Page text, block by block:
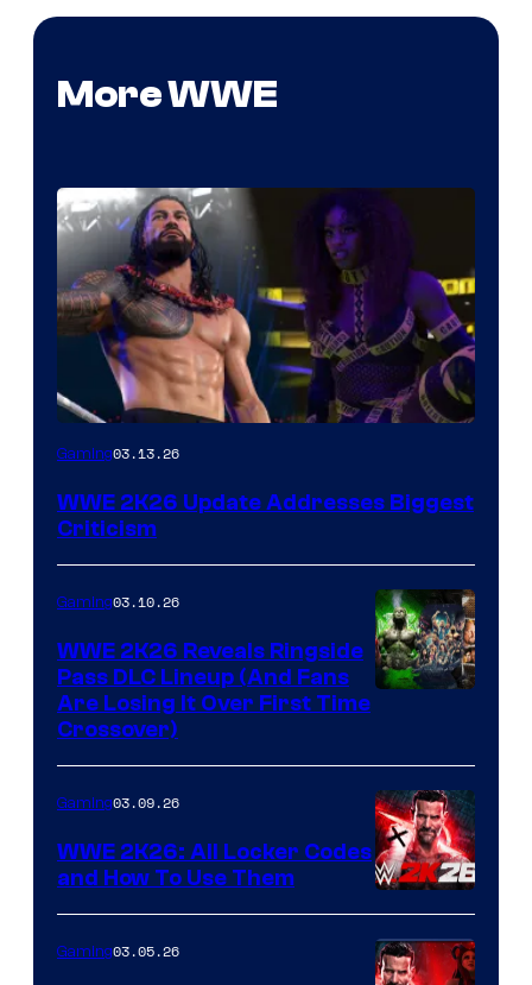
More WWE
Gaming03.13.26
WWE 2K26 Update Addresses Biggest
Criticism
Gaming03.10.26
WWE 2K26 Reveals Ringside
Pass DLC Lineup (And Fans
Are Losing It Over First Time
Crossover)
Gaming03.09.26
WWE 2K26: All Locker Codes
and How To Use Them
Gaming03.05.26